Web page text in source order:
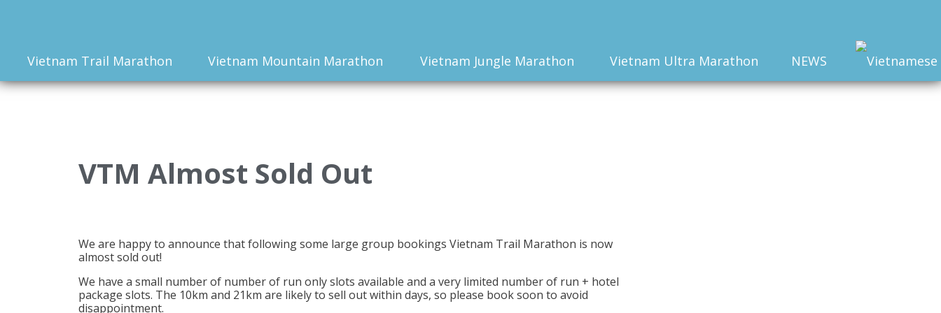
Vietnam Trail Marathon Vietnam Mountain Marathon Vietnam Jungle Marathon Vietnam Ultra Marathon NEWS
VTM Almost Sold Out
We are happy to announce that following some large group bookings Vietnam Trail Marathon is now
almost sold out!
We have a small number of number of run only slots available and a very limited number of run + hotel
package slots. The 10km and 21km are likely to sell out within days, so please book soon to avoid
disappointment.